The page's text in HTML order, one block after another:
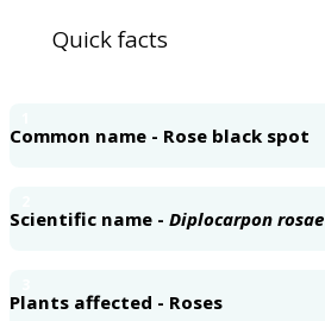
Quick facts
Common name - Rose black spot
Scientific name - Diplocarpon rosae
Plants affected - Roses